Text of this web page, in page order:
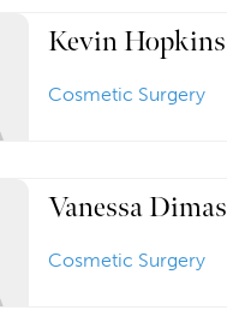
Kevin Hopkins
Cosmetic Surgery
Vanessa Dimas
Cosmetic Surgery